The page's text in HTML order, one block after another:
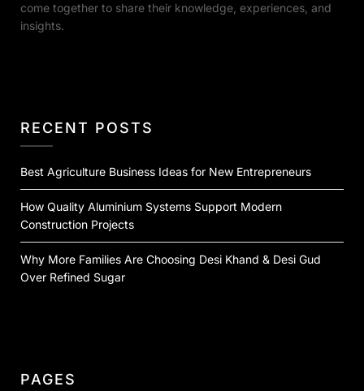
come together to share their knowledge, experiences, and
insights.
RECENT POSTS
Best Agriculture Business Ideas for New Entrepreneurs
How Quality Aluminium Systems Support Modern
Construction Projects
Why More Families Are Choosing Desi Khand & Desi Gud
Over Refined Sugar
PAGES